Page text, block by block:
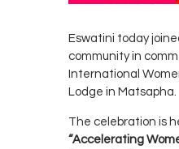
Eswatini today
community in
International
Lodge in Matsapha.
The celebration is
“Accelerating